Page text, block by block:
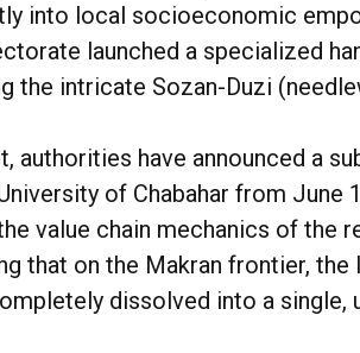
into local socioeconomic
launched a specialized
the intricate Sozan-Duzi
have announced a
of Chabahar from June
value chain mechanics of the
that on the Makran frontier, the
dissolved into a single,